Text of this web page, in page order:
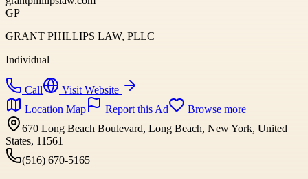
GP
GRANT PHILLIPS LAW, PLLC
Individual
Call
Visit Website
Location Map
Report this Ad
Browse more
670 Long Beach Boulevard, Long Beach, New York, United
States, 11561
(516) 670-5165